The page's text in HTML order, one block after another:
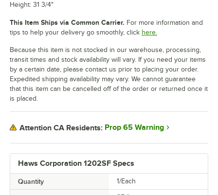
Haws Corporation 1202SF Specs
Quantity 1/Each
Height: 31 3/4"
This Item Ships via Common Carrier. For more information and
tips to help your delivery go smoothly, click here.
Because this item is not stocked in our warehouse, processing,
transit times and stock availability will vary. If you need your items
by a certain date, please contact us prior to placing your order.
Expedited shipping availability may vary. We cannot guarantee
that this item can be cancelled off of the order or returned once it
is placed.
Attention CA Residents: Prop 65 Warning